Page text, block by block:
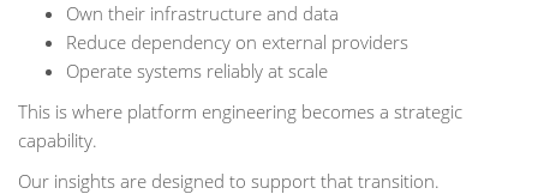
Own their infrastructure and data
Reduce dependency on external providers
Operate systems reliably at scale
This is where platform engineering becomes a strategic
capability.
Our insights are designed to support that transition.